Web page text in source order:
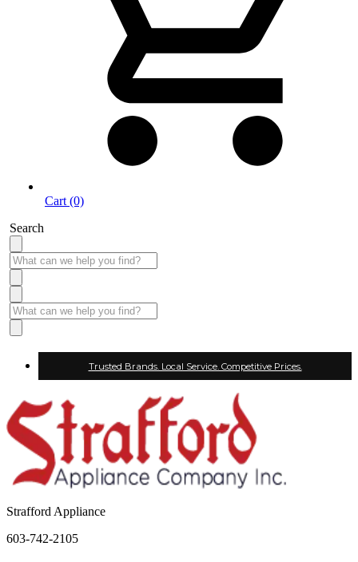
Cart (0)
Search
Trusted Brands. Local Service. Competitive Prices.
Strafford Appliance
603-742-2105